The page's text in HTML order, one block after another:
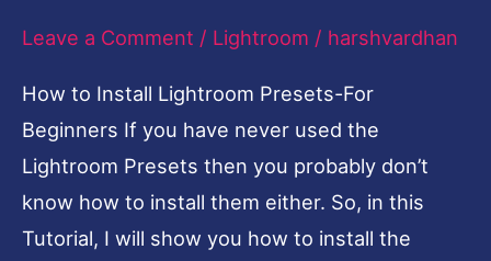
Leave a Comment / Lightroom / harshvardhan
How to Install Lightroom Presets-For
Beginners If you have never used the
Lightroom Presets then you probably don’t
know how to install them either. So, in this
Tutorial, I will show you how to install the